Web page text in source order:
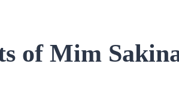
of Mim